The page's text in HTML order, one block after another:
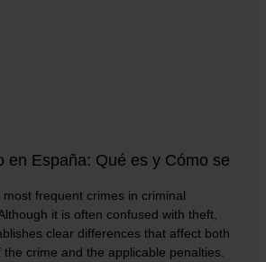
en España: Qué es y Cómo se
frequent crimes in criminal
it is often confused with theft,
clear differences that affect both
crime and the applicable penalties.